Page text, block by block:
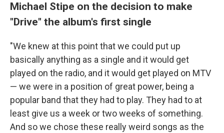
Michael Stipe on the decision to make
"Drive" the album's first single
"We knew at this point that we could put up
basically anything as a single and it would get
played on the radio, and it would get played on MTV
— we were in a position of great power, being a
popular band that they had to play. They had to at
least give us a week or two weeks of something.
And so we chose these really weird songs as the